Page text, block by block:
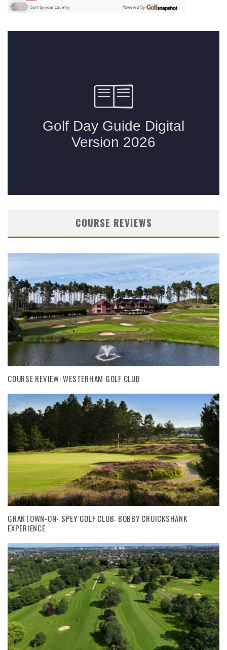
COURSE REVIEWS
COURSE REVIEW: WESTERHAM GOLF CLUB
GRANTOWN-ON- SPEY GOLF CLUB: BOBBY CRUICKSHANK
EXPERIENCE